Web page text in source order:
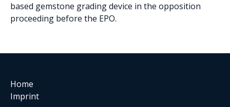
based gemstone grading device in the opposition
proceeding before the EPO.
Home
Imprint